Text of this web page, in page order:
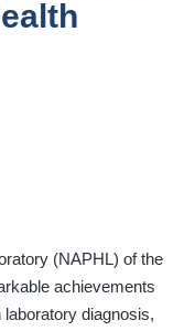
(NAPHL) of the
achievements
diagnosis,